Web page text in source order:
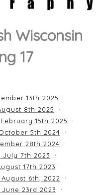
Wisconsin
17
13th 2025
8th 2025
15th 2025
5th 2024
28th 2024
July 7th 2023
17th 2023
6th, 2022
23rd 2023